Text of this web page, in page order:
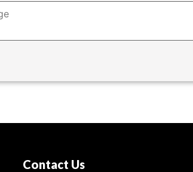
Contact Us